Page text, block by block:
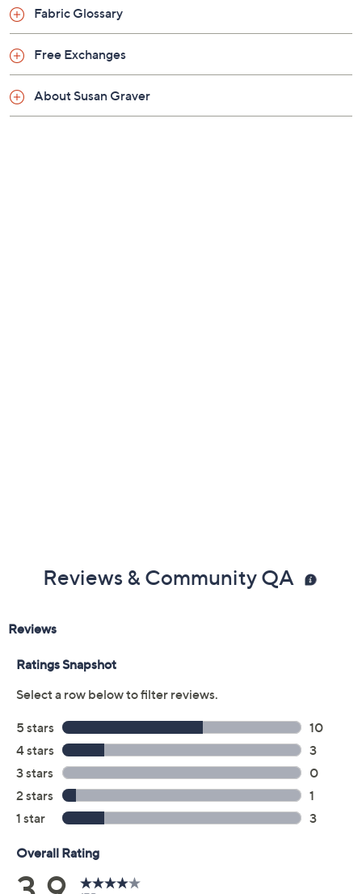
Aqua Floral Black Leopard Coral Floral Ivory Leopard
Size: Size Guide
XXS XS S M L XL 1X 2X
4X 5X
Quantity: